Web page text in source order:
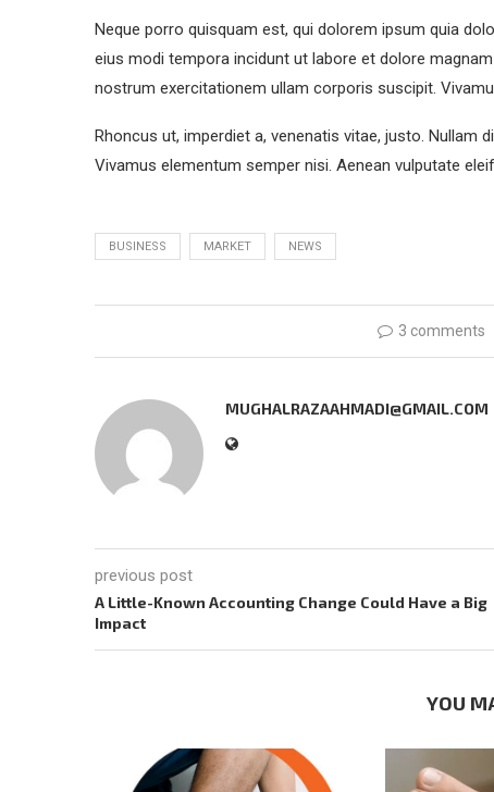
Neque porro quisquam est, qui dolorem ipsum quia
eius modi tempora incidunt ut labore et dolore
nostrum exercitationem ullam corporis suscipit.
Rhoncus ut, imperdiet a, venenatis vitae, justo. Nullam
Vivamus elementum semper nisi. Aenean vulputate
BUSINESS MARKET NEWS
3 comments
MUGHALRAZAAHMADI@GMAIL.COM
previous post
A Little-Known Accounting Change Could Have a Big
Impact
YOU